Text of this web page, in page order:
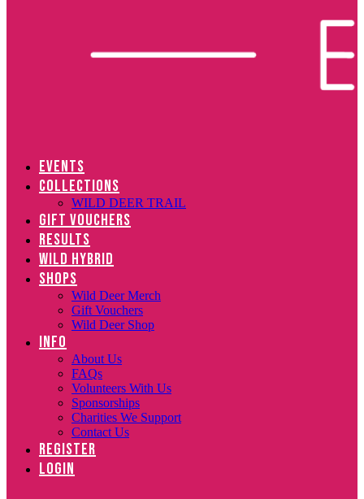
EVENTS
COLLECTIONS
WILD DEER TRAIL
GIFT VOUCHERS
RESULTS
WILD HYBRID
SHOPS
Wild Deer Merch
Gift Vouchers
Wild Deer Shop
INFO
About Us
FAQs
Volunteers With Us
Sponsorships
Charities We Support
Contact Us
REGISTER
LOGIN